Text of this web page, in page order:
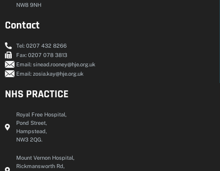
NW8 9NH
Contact
Tel: 0207 432 8266
Fax: 0207 078 3813
Email: sinead.rooney@hje.org.uk
Email: zosia.kay@hje.org.uk
NHS PRACTICE
Royal Free Hospital,
Pond Street,
Hampstead,
NW3 2QG.
Mount Vernon Hospital,
Rickmansworth Rd,